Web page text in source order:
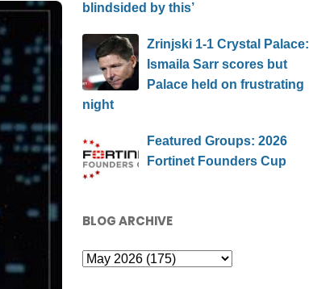
blindsided by this’
Zrinjski 1-1 Crystal Palace:
Ismaila Sarr scores but
Palace held on frustrating
night
Featured Groups: 2026
Fortinet Founders Cup
BLOG ARCHIVE